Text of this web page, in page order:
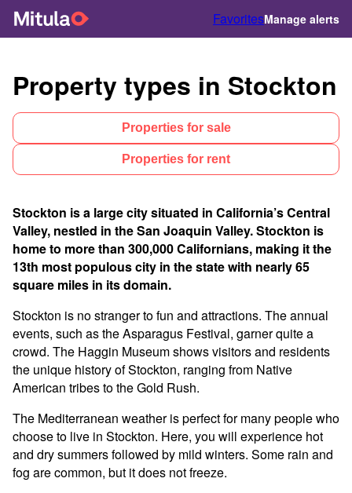
FavoritesManage alerts
Property types in Stockton
Properties for sale
Properties for rent
Stockton is a large city situated in California’s Central
Valley, nestled in the San Joaquin Valley. Stockton is
home to more than 300,000 Californians, making it the
13th most populous city in the state with nearly 65
square miles in its domain.
Stockton is no stranger to fun and attractions. The annual
events, such as the Asparagus Festival, garner quite a
crowd. The Haggin Museum shows visitors and residents
the unique history of Stockton, ranging from Native
American tribes to the Gold Rush.
The Mediterranean weather is perfect for many people who
choose to live in Stockton. Here, you will experience hot
and dry summers followed by mild winters. Some rain and
fog are common, but it does not freeze.